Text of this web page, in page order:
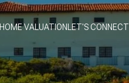
HOME VALUATION LET'S CONNECT